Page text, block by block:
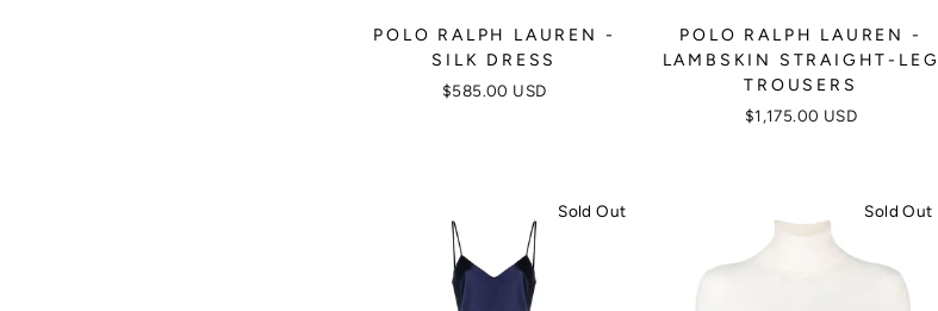
POLO RALPH LAUREN -
SILK DRESS
$585.00 USD
POLO RALPH LAUREN -
LAMBSKIN STRAIGHT-LEG
TROUSERS
$1,175.00 USD
Sold Out Sold Out